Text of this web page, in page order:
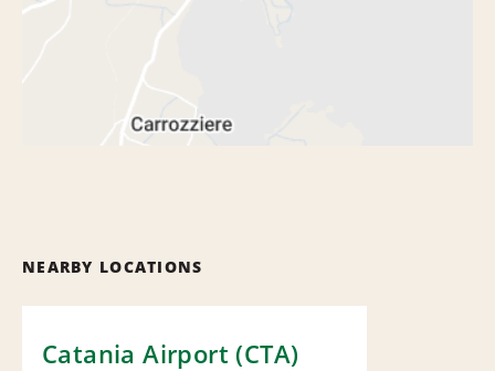
NEARBY LOCATIONS
Catania Airport (CTA)